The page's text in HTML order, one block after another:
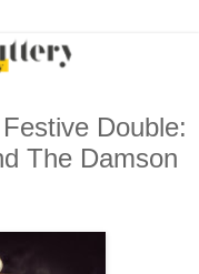
Double:
The Damson